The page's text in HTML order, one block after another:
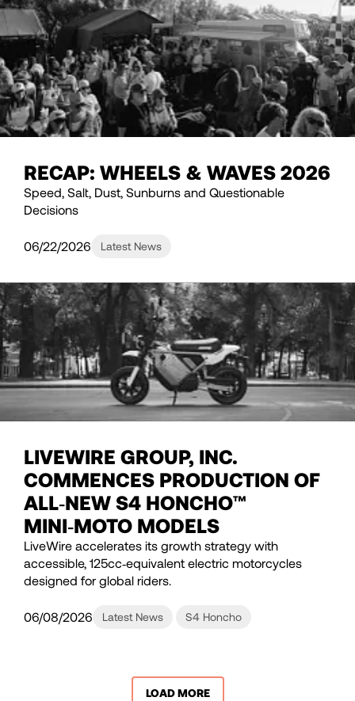
RECAP: WHEELS & WAVES 2026
Speed, Salt, Dust, Sunburns and Questionable
Decisions
06/22/2026 Latest News
LIVEWIRE GROUP, INC.
COMMENCES PRODUCTION OF
ALL‑NEW S4 HONCHO™
MINI‑MOTO MODELS
LiveWire accelerates its growth strategy with
accessible, 125cc‑equivalent electric motorcycles
designed for global riders.
06/08/2026 Latest News S4 Honcho
LOAD MORE